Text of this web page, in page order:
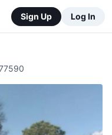
Sign Up Log In